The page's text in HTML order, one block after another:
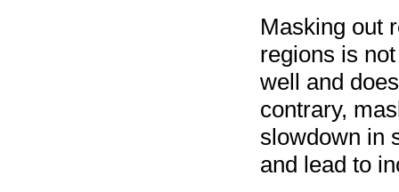
Masking out
regions is
well and
contrary,
slowdown in
and lead to